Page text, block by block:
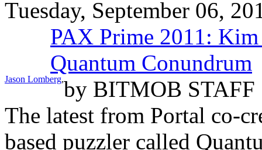
Tuesday, September 06,
PAX Prime 2011:
Quantum Conundrum
by
Jason Lomberg,
BITMOB STAFF
The latest from Portal co-
based puzzler called